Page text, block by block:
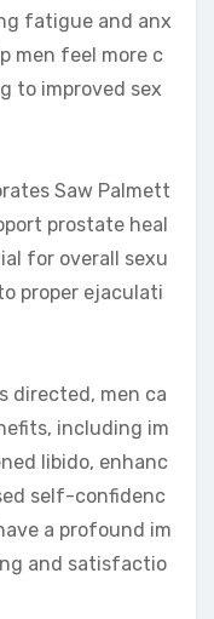
fatigue and anx
men feel more c
to improved sex
Saw Palmett
prostate heal
for overall sexu
proper ejaculati
directed, men ca
including im
libido, enhanc
self-confidenc
a profound im
and satisfactio